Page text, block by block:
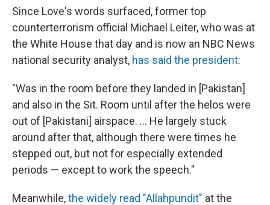
Since Love's words surfaced, former top
counterterrorism official Michael Leiter, who was at
the White House that day and is now an NBC News
national security analyst, has said the president:
"Was in the room before they landed in [Pakistan]
and also in the Sit. Room until after the helos were
out of [Pakistani] airspace. ... He largely stuck
around after that, although there were times he
stepped out, but not for especially extended
periods — except to work the speech."
Meanwhile,the widely read "Allahpundit" at the